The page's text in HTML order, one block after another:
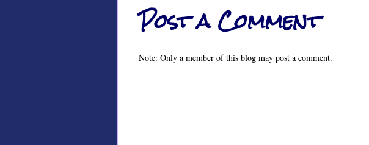
Post a Comment
Note: Only a member of this blog may post a comment.